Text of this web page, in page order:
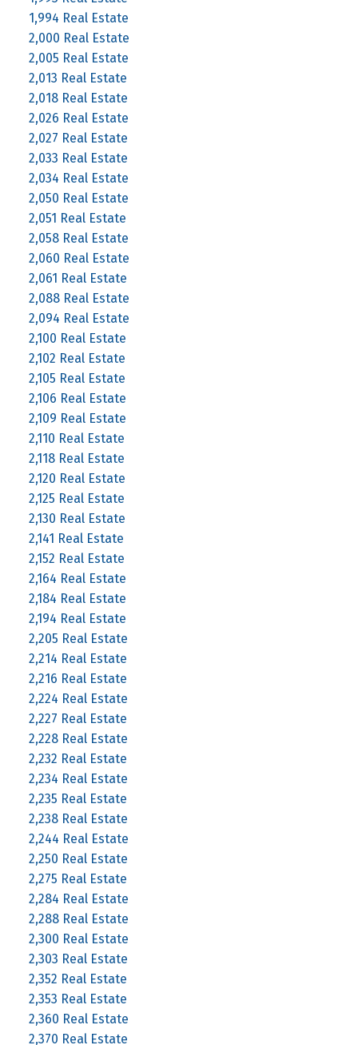
1,994 Real Estate
2,000 Real Estate
2,005 Real Estate
2,013 Real Estate
2,018 Real Estate
2,026 Real Estate
2,027 Real Estate
2,033 Real Estate
2,034 Real Estate
2,050 Real Estate
2,051 Real Estate
2,058 Real Estate
2,060 Real Estate
2,061 Real Estate
2,088 Real Estate
2,094 Real Estate
2,100 Real Estate
2,102 Real Estate
2,105 Real Estate
2,106 Real Estate
2,109 Real Estate
2,110 Real Estate
2,118 Real Estate
2,120 Real Estate
2,125 Real Estate
2,130 Real Estate
2,141 Real Estate
2,152 Real Estate
2,164 Real Estate
2,184 Real Estate
2,194 Real Estate
2,205 Real Estate
2,214 Real Estate
2,216 Real Estate
2,224 Real Estate
2,227 Real Estate
2,228 Real Estate
2,232 Real Estate
2,234 Real Estate
2,235 Real Estate
2,238 Real Estate
2,244 Real Estate
2,250 Real Estate
2,275 Real Estate
2,284 Real Estate
2,288 Real Estate
2,300 Real Estate
2,303 Real Estate
2,352 Real Estate
2,353 Real Estate
2,360 Real Estate
2,370 Real Estate